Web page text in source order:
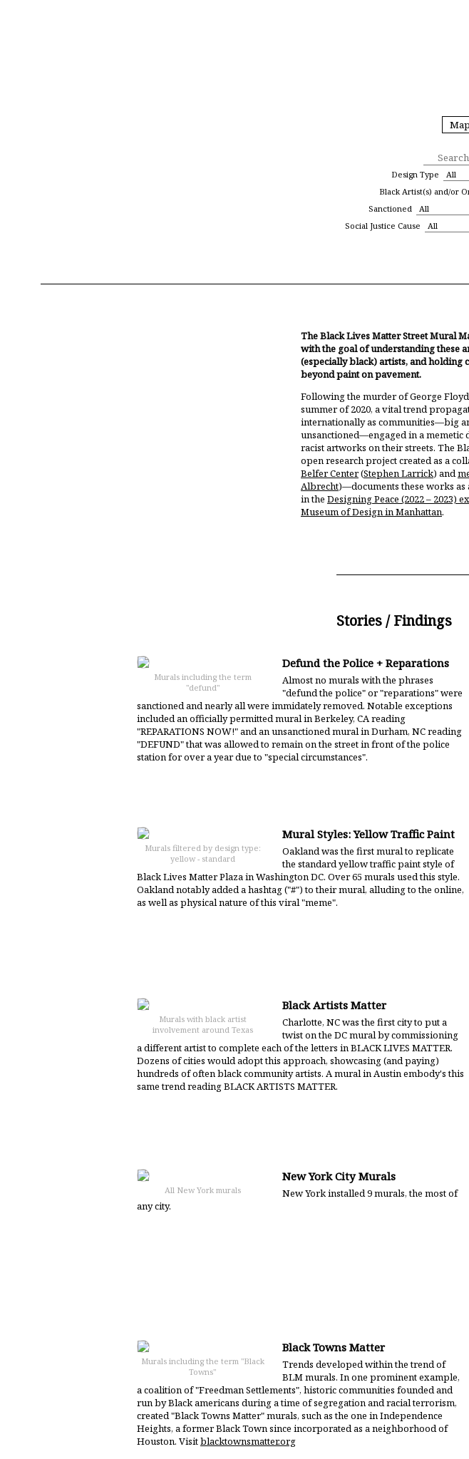
Black
Map
Design Type
Black Artist(s) and/or
Sanctioned
Social Justice Cause
The Black Lives Matter Street Mural
with the goal of understanding these
(especially black) artists, and holding
beyond paint on pavement.
Following the murder of George
summer of 2020, a vital trend
internationally as communities—big
unsanctioned—engaged in a
racist artworks on their streets. The
open research project created as a
Belfer Center(Stephen Larrick) and
Albrecht)—documents these works as
in the Designing Peace (2022 – 2023)
Museum of Design in Manhattan.
Stories / Findings
Murals including the term
"defund"
Defund the Police + Reparations
Almost no murals with the phrases
"defund the police" or "reparations" were
sanctioned and nearly all were immidately removed. Notable exceptions
included an officially permitted mural in Berkeley, CA reading
"REPARATIONS NOW!" and an unsanctioned mural in Durham, NC reading
"DEFUND" that was allowed to remain on the street in front of the police
station for over a year due to "special circumstances".
Murals filtered by design type:
yellow - standard
Mural Styles: Yellow Traffic Paint
Oakland was the first mural to replicate
the standard yellow traffic paint style of
Black Lives Matter Plaza in Washington DC. Over 65 murals used this style.
Oakland notably added a hashtag ("#") to their mural, alluding to the online,
as well as physical nature of this viral "meme".
Murals with black artist
involvement around Texas
Black Artists Matter
Charlotte, NC was the first city to put a
twist on the DC mural by commissioning
a different artist to complete each of the letters in BLACK LIVES MATTER.
Dozens of cities would adopt this approach, showcasing (and paying)
hundreds of often black community artists. A mural in Austin embody's this
same trend reading BLACK ARTISTS MATTER.
All New York murals
New York City Murals
New York installed 9 murals, the most of
any city.
Murals including the term "Black
Towns"
Black Towns Matter
Trends developed within the trend of
BLM murals. In one prominent example,
a coalition of "Freedman Settlements", historic communities founded and
run by Black americans during a time of segregation and racial terrorism,
created "Black Towns Matter" murals, such as the one in Independence
Heights, a former Black Town since incorporated as a neighborhood of
Houston. Visitblacktownsmatter.org